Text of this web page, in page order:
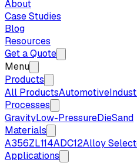
About
Case Studies
Blog
Resources
Get a Quote
Menu
Products
All ProductsAutomotive
Processes
GravityLow-PressureDieSand
Materials
A356ZL114ADC12Alloy
Applications